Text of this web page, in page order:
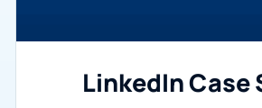
LinkedIn Case